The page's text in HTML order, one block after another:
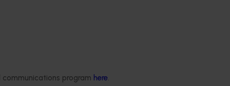
program here.
Delivery Partner Portal